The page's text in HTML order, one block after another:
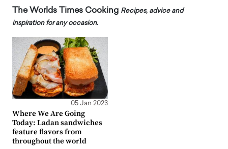
The Worlds Times Cooking Recipes, advice and
inspiration for any occasion.
05 Jan 2023
Where We Are Going
Today: Ladan sandwiches
feature flavors from
throughout the world